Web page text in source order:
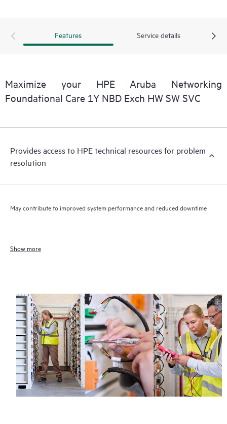
Features Service details
Maximize your HPE Aruba Networking
Foundational Care 1Y NBD Exch HW SW SVC
Provides access to HPE technical resources for problem
resolution
May contribute to improved system performance and reduced downtime
Show more